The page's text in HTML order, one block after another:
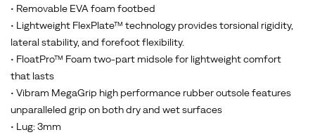
• Removable EVA foam footbed
• Lightweight FlexPlate™ technology provides torsional rigidity,
lateral stability, and forefoot flexibility.
• FloatPro™ Foam two-part midsole for lightweight comfort
that lasts
• Vibram MegaGrip high performance rubber outsole features
unparalleled grip on both dry and wet surfaces
• Lug: 3mm